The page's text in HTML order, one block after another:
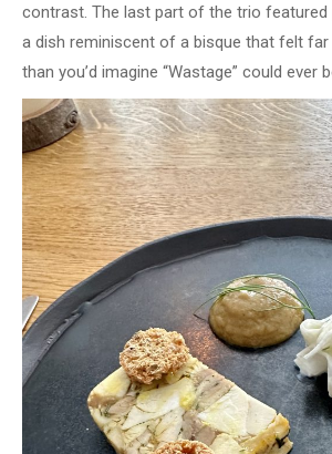
contrast. The last part of the trio featured
a dish reminiscent of a bisque that felt
than you’d imagine “Wastage” could ever